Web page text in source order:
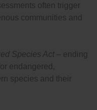
often trigger
communities and
Species Act – ending
endangered,
species and their